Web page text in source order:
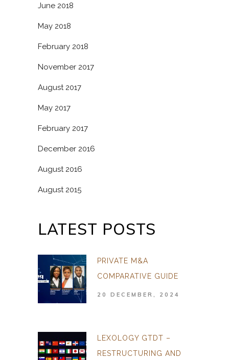
June 2018
May 2018
February 2018
November 2017
August 2017
May 2017
February 2017
December 2016
August 2016
August 2015
LATEST POSTS
PRIVATE M&A
COMPARATIVE GUIDE
20 DECEMBER, 2024
LEXOLOGY GTDT –
RESTRUCTURING AND